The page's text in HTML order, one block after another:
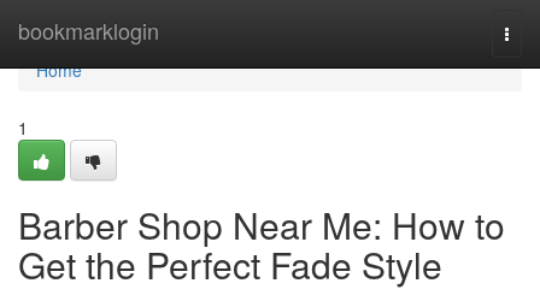
bookmarklogin
Home
Home
1
Barber Shop Near Me: How to
Get the Perfect Fade Style